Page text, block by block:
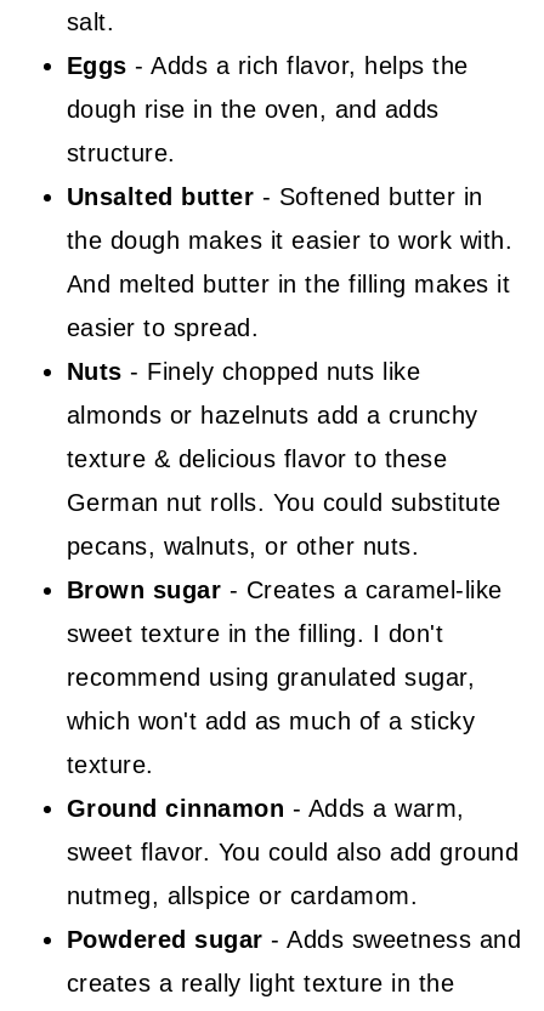
salt.
Eggs- Adds a rich flavor, helps the
dough rise in the oven, and adds
structure.
Unsalted butter - Softened butter in
the dough makes it easier to work with.
And melted butter in the filling makes it
easier to spread.
Nuts- Finely chopped nuts like
almonds or hazelnuts add a crunchy
texture & delicious flavor to these
German nut rolls. You could substitute
pecans, walnuts, or other nuts.
Brown sugar - Creates a caramel-like
sweet texture in the filling. I don't
recommend using granulated sugar,
which won't add as much of a sticky
texture.
Ground cinnamon - Adds a warm,
sweet flavor. You could also add ground
nutmeg, allspice or cardamom.
Powdered sugar - Adds sweetness and
creates a really light texture in the